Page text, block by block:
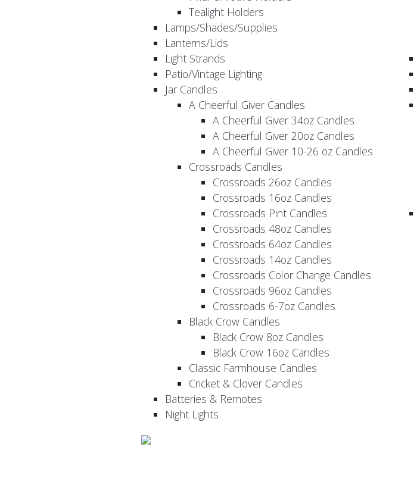
Tealight Holders
Lamps/Shades/Supplies
Lanterns/Lids
Light Strands
Patio/Vintage Lighting
Jar Candles
A Cheerful Giver Candles
A Cheerful Giver 34oz Candles
A Cheerful Giver 20oz Candles
A Cheerful Giver 10-26 oz Candles
Crossroads Candles
Crossroads 26oz Candles
Crossroads 16oz Candles
Crossroads Pint Candles
Crossroads 48oz Candles
Crossroads 64oz Candles
Crossroads 14oz Candles
Crossroads Color Change Candles
Crossroads 96oz Candles
Crossroads 6-7oz Candles
Black Crow Candles
Black Crow 8oz Candles
Black Crow 16oz Candles
Classic Farmhouse Candles
Cricket & Clover Candles
Batteries & Remotes
Night Lights